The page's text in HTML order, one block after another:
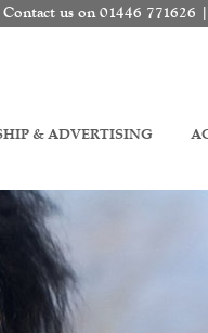
& ADVERTISING
Contact us on 01446 771626